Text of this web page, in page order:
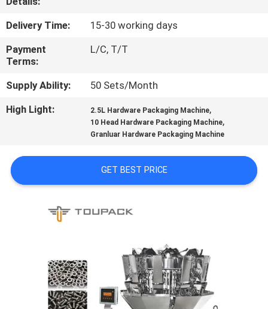
CONTACT
US
NEWS
CASES
A QUOTE
SITEMAP
POLICY
Delivery Time:
15-30 working days
Payment
Terms:
L/C, T/T
Supply Ability:
50 Sets/Month
High Light:
2.5L Hardware Packaging Machine,
10 Head Hardware Packaging Machine,
Granluar Hardware Packaging Machine
GET BEST PRICE